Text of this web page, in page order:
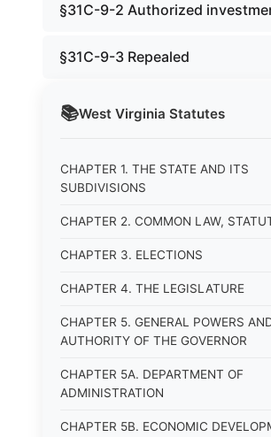
📚West Virginia Statutes
CHAPTER 1. THE STATE AND ITS
SUBDIVISIONS
CHAPTER 2. COMMON LAW,
CHAPTER 3. ELECTIONS
CHAPTER 4. THE LEGISLATURE
CHAPTER 5. GENERAL POWERS
AUTHORITY OF THE GOVERNOR
CHAPTER 5A. DEPARTMENT OF
ADMINISTRATION
CHAPTER 5B. ECONOMIC
§31C-9-2 Authorized
§31C-9-3 Repealed